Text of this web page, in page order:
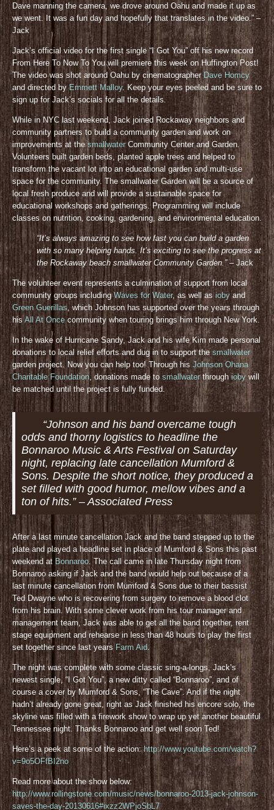
Dave manning the camera, we drove around Oahu and made it up as
we went. It was a fun day and hopefully that translates in the video.” –
Jack
Jack’s official video for the first single “I Got You” off his new record
From Here To Now To You will premiere this week on Huffington Post!
The video was shot around Oahu by cinematographerDave Homcy
and directed byEmmett Malloy. Keep your eyes peeled and be sure to
sign up for Jack’s socials for all the details
While in NYC last weekend, Jack joined Rockaway neighbors and
community partners to build a community garden and work on
improvements at thesmallwaterCommunity Center and Garden.
Volunteers built garden beds, planted apple trees and helped to
transform the vacant lot into an educational garden and multi-use
space for the community. The smallwater Garden will be a source of
local fresh produce and will provide a sustainable space for
educational workshops and gatherings. Programming will include
classes on nutrition, cooking, gardening, and environmental education.
“It’s always amazing to see how fast you can build a garden
with so many helping hands. It’s exciting to see the progress at
the Rockaway beach smallwater Community Garden.”– Jack
The volunteer event represents a culmination of support from local
community groups includingWaves for Water, as well asiobyand
Green Guerillas , which Johnson has supported over the years through
hisAll At Oncecommunity when touring brings him through New York.
In the wake of Hurricane Sandy, Jack and his wife Kim made personal
donations to local relief efforts and dug in to support thesmallwater
garden project. Now you can help too! Through his Johnson Ohana
Charitable Foundation, donations made tosmallwaterthroughiobywill
be matched until the project is fully funded.
“Johnson and his band overcame tough
odds and thorny logistics to headline the
Bonnaroo Music & Arts Festival on Saturday
night, replacing late cancellation Mumford &
Sons. Despite the short notice, they produced a
set filled with good humor, mellow vibes and a
ton of hits.” – Associated Press
After a last minute cancellation Jack and the band stepped up to the
plate and played a headline set in place of Mumford & Sons this past
weekend at Bonnaroo. The call came in late Thursday night from
Bonnaroo asking if Jack and the band would help out because of a
last minute cancellation from Mumford & Sons due to their bassist
Ted Dwayne who is recovering from surgery to remove a blood clot
from his brain. With some clever work from his tour manager and
management team, Jack was able to get all the band together, rent
stage equipment and rehearse in less than 48 hours to play the first
set together since last years Farm Aid.
The night was complete with some classic sing-a-longs, Jack’s
newest single, “I Got You”, a new ditty called “Bonnaroo”, and of
course a cover by Mumford & Sons, “The Cave”. And if the night
hadn’t already gone great, right as Jack finished his encore solo, the
skyline was filled with a firework show to wrap up yet another beautiful
Tennessee night. Thanks Bonnaroo and get well soon Ted!
Here’s a peek at some of the action:http://www.youtube.com/watch?
v=9o5OFfBI2no
Read more about the show below:
http://www.rollingstone.com/music/news/bonnaroo-2013-jack-johnson-
saves-the-day-20130616#ixzz2WPjoSbL7